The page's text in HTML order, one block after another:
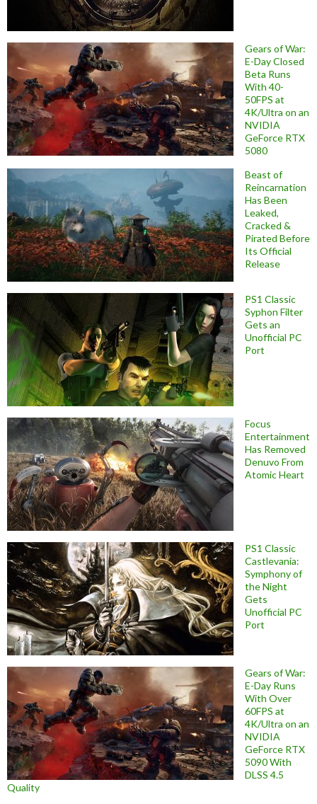
Gears of War:
E-Day Closed
Beta Runs
With 40-
50FPS at
4K/Ultra on an
NVIDIA
GeForce RTX
5080
Beast of
Reincarnation
Has Been
Leaked,
Cracked &
Pirated Before
Its Official
Release
PS1 Classic
Syphon Filter
Gets an
Unofficial PC
Port
Focus
Entertainment
Has Removed
Denuvo From
Atomic Heart
PS1 Classic
Castlevania:
Symphony of
the Night
Gets
Unofficial PC
Port
Gears of War:
E-Day Runs
With Over
60FPS at
4K/Ultra on an
NVIDIA
GeForce RTX
5090 With
DLSS 4.5
Quality